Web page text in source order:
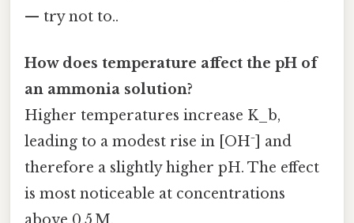
— try not to..
How does temperature affect the pH of
an ammonia solution?
Higher temperatures increase K_b,
leading to a modest rise in [OH⁻] and
therefore a slightly higher pH. The effect
is most noticeable at concentrations